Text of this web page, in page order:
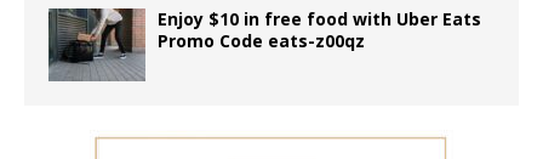
Enjoy $10 in free food with Uber Eats
Promo Code eats-z00qz